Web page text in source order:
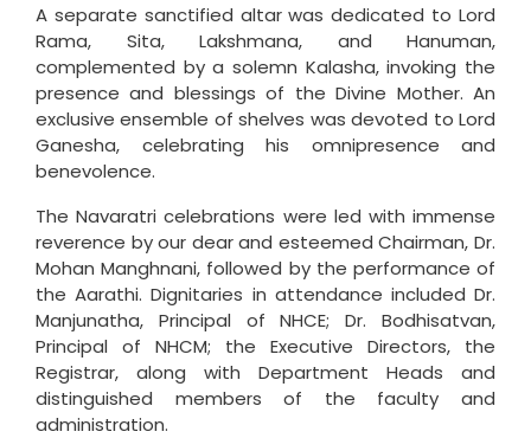
A separate sanctified altar was dedicated to Lord
Rama, Sita, Lakshmana, and Hanuman,
complemented by a solemn Kalasha, invoking the
presence and blessings of the Divine Mother. An
exclusive ensemble of shelves was devoted to Lord
Ganesha, celebrating his omnipresence and
benevolence.
The Navaratri celebrations were led with immense
reverence by our dear and esteemed Chairman, Dr.
Mohan Manghnani, followed by the performance of
the Aarathi. Dignitaries in attendance included Dr.
Manjunatha, Principal of NHCE; Dr. Bodhisatvan,
Principal of NHCM; the Executive Directors, the
Registrar, along with Department Heads and
distinguished members of the faculty and
administration.